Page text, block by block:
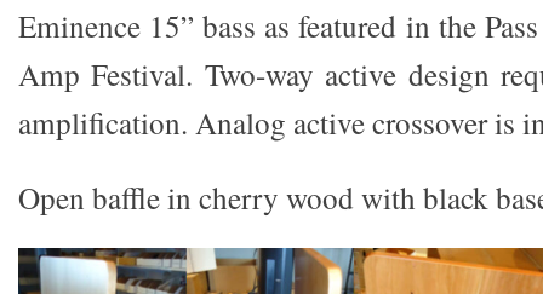
Eminence 15” bass as featured in the
Amp Festival. Two-way active design
amplification. Analog active crossover is
Open baffle in cherry wood with black